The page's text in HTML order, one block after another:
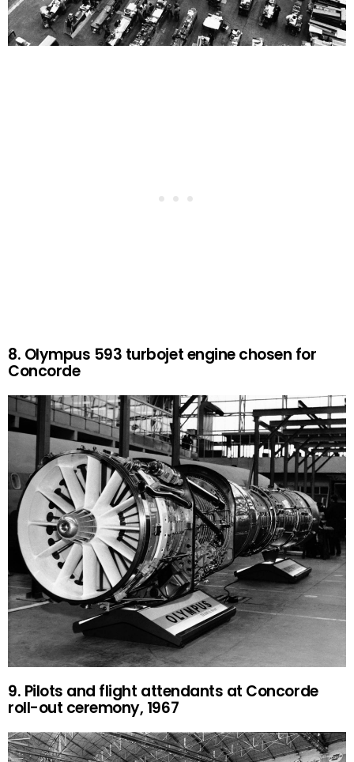
8. Olympus 593 turbojet engine chosen for
Concorde
9. Pilots and flight attendants at Concorde
roll-out ceremony, 1967